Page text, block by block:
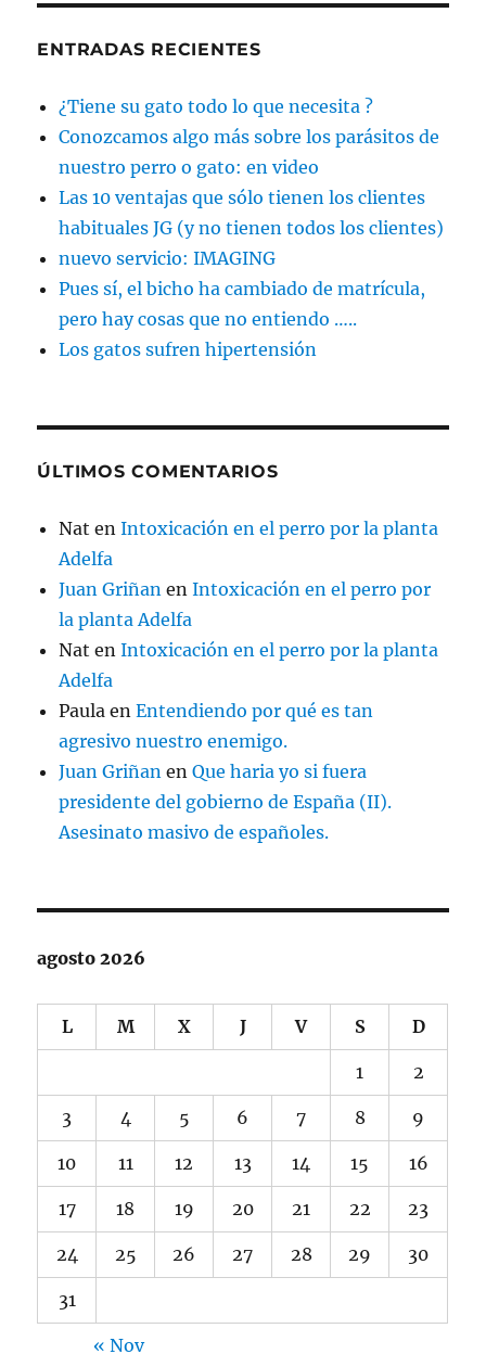
ENTRADAS RECIENTES
¿Tiene su gato todo lo que necesita ?
Conozcamos algo más sobre los parásitos de
nuestro perro o gato: en video
Las 10 ventajas que sólo tienen los clientes
habituales JG (y no tienen todos los clientes)
nuevo servicio: IMAGING
Pues sí, el bicho ha cambiado de matrícula,
pero hay cosas que no entiendo …..
Los gatos sufren hipertensión
ÚLTIMOS COMENTARIOS
Nat enIntoxicación en el perro por la planta
Adelfa
Juan Griñan enIntoxicación en el perro por
la planta Adelfa
Nat enIntoxicación en el perro por la planta
Adelfa
Paula enEntendiendo por qué es tan
agresivo nuestro enemigo.
Juan Griñan enQue haria yo si fuera
presidente del gobierno de España (II).
Asesinato masivo de españoles.
agosto 2026
L M X J V S D
1 2
3 4 5 6 7 8 9
10 11 12 13 14 15 16
17 18 19 20 21 22 23
24 25 26 27 28 29 30
31
« Nov